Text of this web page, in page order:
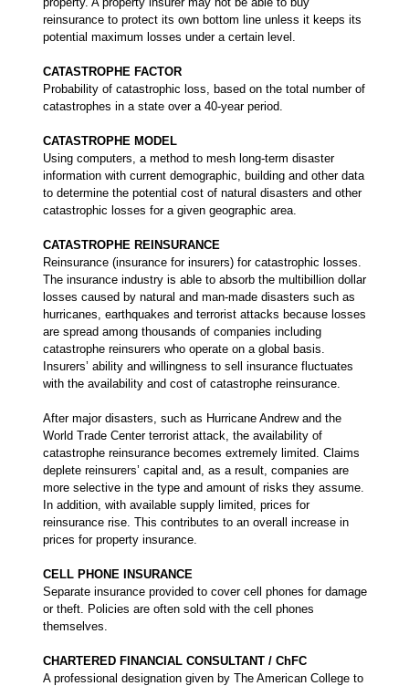
reinsurance to protect its own bottom line unless it keeps its
potential maximum losses under a certain level.
CATASTROPHE FACTOR
Probability of catastrophic loss, based on the total number of
catastrophes in a state over a 40-year period.
CATASTROPHE MODEL
Using computers, a method to mesh long-term disaster
information with current demographic, building and other data
to determine the potential cost of natural disasters and other
catastrophic losses for a given geographic area.
CATASTROPHE REINSURANCE
Reinsurance (insurance for insurers) for catastrophic losses.
The insurance industry is able to absorb the multibillion dollar
losses caused by natural and man-made disasters such as
hurricanes, earthquakes and terrorist attacks because losses
are spread among thousands of companies including
catastrophe reinsurers who operate on a global basis.
Insurers’ ability and willingness to sell insurance fluctuates
with the availability and cost of catastrophe reinsurance.
After major disasters, such as Hurricane Andrew and the
World Trade Center terrorist attack, the availability of
catastrophe reinsurance becomes extremely limited. Claims
deplete reinsurers’ capital and, as a result, companies are
more selective in the type and amount of risks they assume.
In addition, with available supply limited, prices for
reinsurance rise. This contributes to an overall increase in
prices for property insurance.
CELL PHONE INSURANCE
Separate insurance provided to cover cell phones for damage
or theft. Policies are often sold with the cell phones
themselves.
CHARTERED FINANCIAL CONSULTANT / ChFC
A professional designation given by The American College to